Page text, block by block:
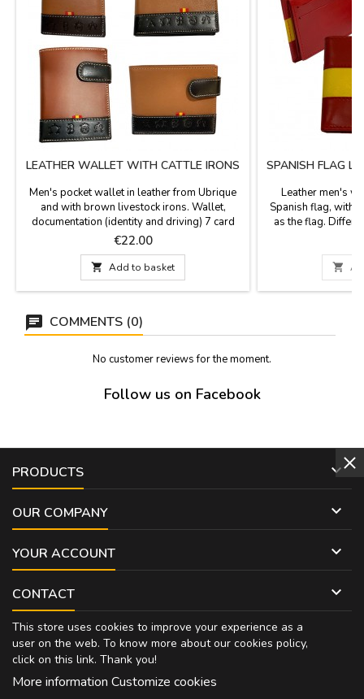
LEATHER WALLET WITH CATTLE IRONS
Men's pocket wallet in leather from Ubrique
and with brown livestock irons. Wallet,
documentation (identity and driving) 7 card
holders. Made in Spain. Measurements:
VERTICAL: 11 cm x 8 cm
Price
€22.00
 Add to basket
SPANISH FLAG
Leather men's
Spanish flag, with
as the flag.
Measurements: -
cm. wide. -
high x

COMMENTS (0)
No customer reviews for the moment.
Follow us on Facebook
PRODUCTS 
OUR COMPANY 
YOUR ACCOUNT 
CONTACT 
This store uses cookies to improve your experience as a
user on the web. To know more about our cookies policy,
click on this link. Thank you!
More information Customize cookies